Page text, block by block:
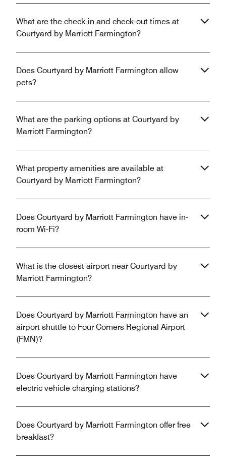
What are the check-in and check-out times at
Courtyard by Marriott Farmington?
Does Courtyard by Marriott Farmington allow
pets?
What are the parking options at Courtyard by
Marriott Farmington?
What property amenities are available at
Courtyard by Marriott Farmington?
Does Courtyard by Marriott Farmington have in-
room Wi-Fi?
What is the closest airport near Courtyard by
Marriott Farmington?
Does Courtyard by Marriott Farmington have an
airport shuttle to Four Corners Regional Airport
(FMN)?
Does Courtyard by Marriott Farmington have
electric vehicle charging stations?
Does Courtyard by Marriott Farmington offer free
breakfast?